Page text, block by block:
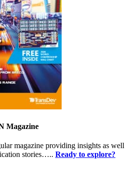
Magazine
magazine providing insights as well
stories….. Ready to explore?